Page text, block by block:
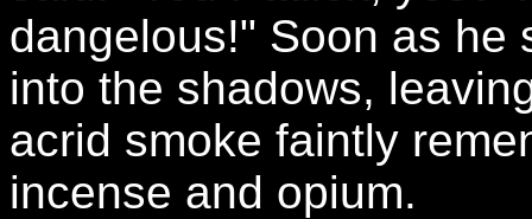
dangelous!" Soon as he
into the shadows,
acrid smoke faintly
incense and opium.